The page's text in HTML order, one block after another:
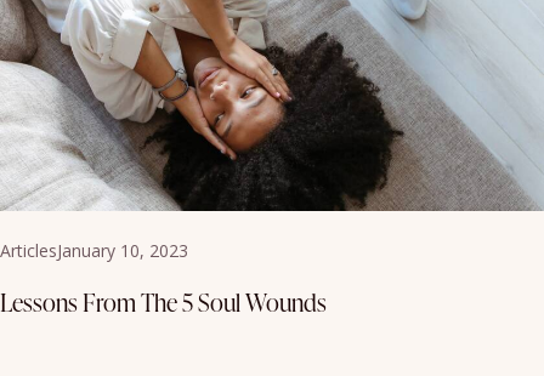
ArticlesJanuary 10, 2023
Lessons From The 5 Soul Wounds